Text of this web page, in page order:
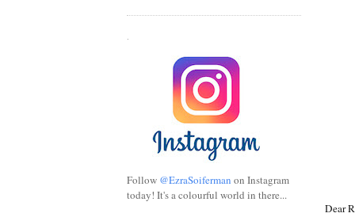
Dear
Follow @EzraSoiferman on Instagram
today! It's a colourful world in there...